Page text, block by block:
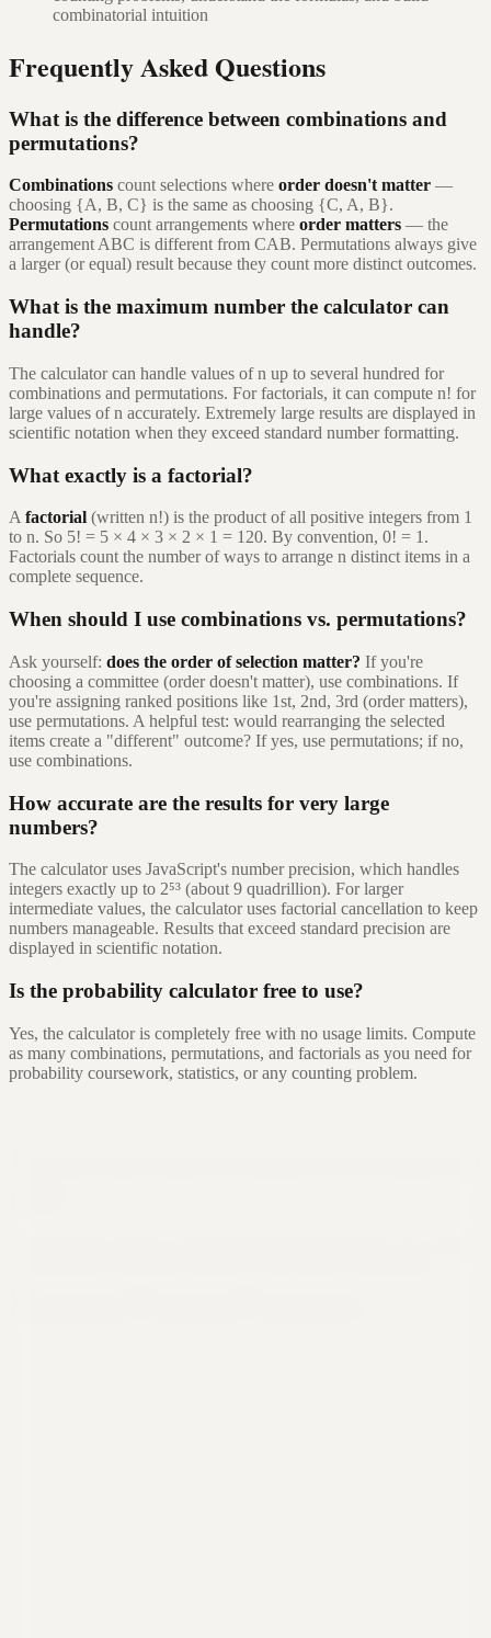
combinatorial intuition
Frequently Asked Questions
What is the difference between combinations and
permutations?
Combinations count selections where order doesn't matter —
choosing {A, B, C} is the same as choosing {C, A, B}.
Permutations count arrangements where order matters — the
arrangement ABC is different from CAB. Permutations always give
a larger (or equal) result because they count more distinct outcomes.
What is the maximum number the calculator can
handle?
The calculator can handle values of n up to several hundred for
combinations and permutations. For factorials, it can compute n! for
large values of n accurately. Extremely large results are displayed in
scientific notation when they exceed standard number formatting.
What exactly is a factorial?
A factorial (written n!) is the product of all positive integers from 1
to n. So 5! = 5 × 4 × 3 × 2 × 1 = 120. By convention, 0! = 1.
Factorials count the number of ways to arrange n distinct items in a
complete sequence.
When should I use combinations vs. permutations?
Ask yourself: does the order of selection matter? If you're
choosing a committee (order doesn't matter), use combinations. If
you're assigning ranked positions like 1st, 2nd, 3rd (order matters),
use permutations. A helpful test: would rearranging the selected
items create a "different" outcome? If yes, use permutations; if no,
use combinations.
How accurate are the results for very large
numbers?
The calculator uses JavaScript's number precision, which handles
integers exactly up to 2⁵³ (about 9 quadrillion). For larger
intermediate values, the calculator uses factorial cancellation to keep
numbers manageable. Results that exceed standard precision are
displayed in scientific notation.
Is the probability calculator free to use?
Yes, the calculator is completely free with no usage limits. Compute
as many combinations, permutations, and factorials as you need for
probability coursework, statistics, or any counting problem.